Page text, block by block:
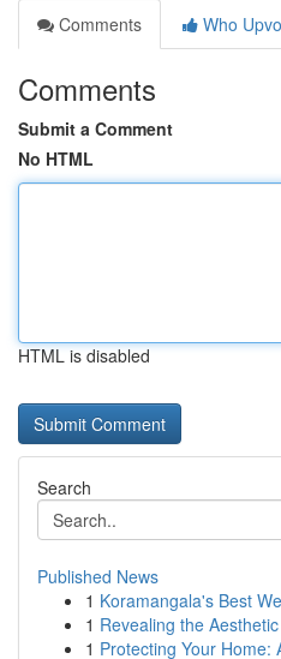
Comments
Who
Comments
Submit a Comment
No HTML
HTML is disabled
Search
Published News
1 Koramangala's Best
1 Revealing the
1 Protecting Your Home: